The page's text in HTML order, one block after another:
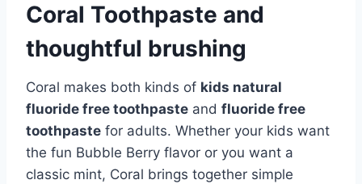
Coral Toothpaste and
thoughtful brushing
Coral makes both kinds of kids natural
fluoride free toothpaste and fluoride free
toothpaste for adults. Whether your kids want
the fun Bubble Berry flavor or you want a
classic mint, Coral brings together simple